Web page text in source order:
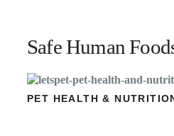
Safe Human
PET HEALTH &